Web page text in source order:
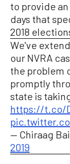
to provide
days that
2018
We've
our NVRA
the problem
promptly
state is
https://t.co/
— Chiraag
2019